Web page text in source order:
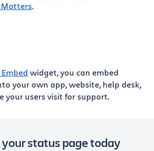
.
widget, you can embed
your own app, website, help desk,
your users visit for support.
status page today